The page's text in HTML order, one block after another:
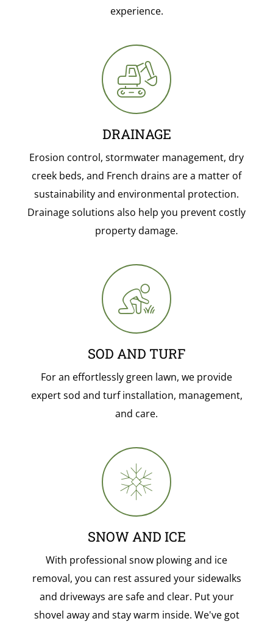
experience.
DRAINAGE
Erosion control, stormwater management, dry
creek beds, and French drains are a matter of
sustainability and environmental protection.
Drainage solutions also help you prevent costly
property damage.
SOD AND TURF
For an effortlessly green lawn, we provide
expert sod and turf installation, management,
and care.
SNOW AND ICE
With professional snow plowing and ice
removal, you can rest assured your sidewalks
and driveways are safe and clear. Put your
shovel away and stay warm inside. We've got